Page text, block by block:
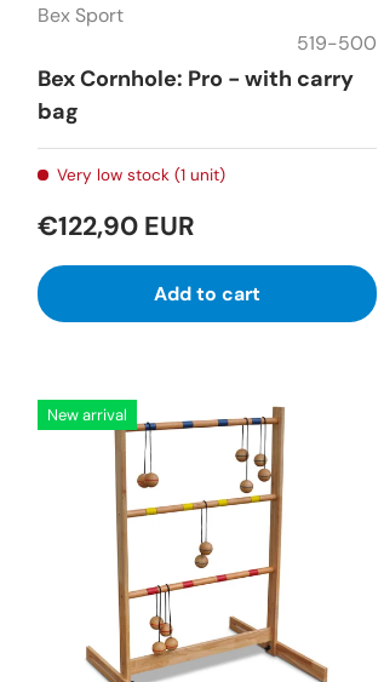
Bex Sport
519-500
Bex Cornhole: Pro - with carry
bag
Very low stock (1 unit)
€122,90 EUR
Add to cart
New arrival